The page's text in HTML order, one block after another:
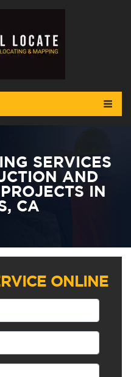
SERVICES
AND
IN
CA
ONLINE